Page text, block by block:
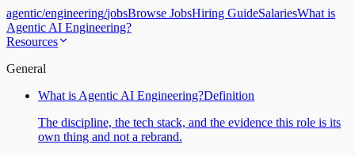
agentic/engineering/jobsBrowse JobsHiring GuideSalariesWhat is
Agentic AI Engineering?
Resources
General
What is Agentic AI Engineering?Definition
The discipline, the tech stack, and the evidence this role is its
own thing and not a rebrand.